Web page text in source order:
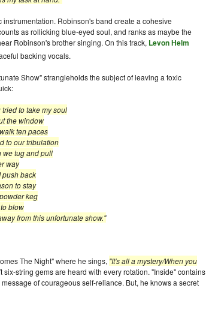
Robinson's band create a cohesive
as rollicking blue-eyed soul, and ranks as maybe the
Robinson's brother singing. On this track, Levon Helm
backing vocals.
Show" strangleholds the subject of leaving a toxic
tried to take my soul
paces
tribulation
and pull
back
stay
keg
unfortunate show."
The Night" where he sings, "It's all a mystery/When you
string gems are heard with every rotation. "Inside" contains
of courageous self-reliance. But, he knows a secret